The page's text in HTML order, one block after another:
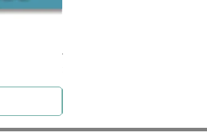
Around the Word - Luke